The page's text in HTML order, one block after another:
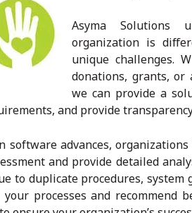
Asyma Solutions
organization is
unique challenges.
donations, grants, or
we can provide a
and provide
advances, organizations
and provide detailed
to duplicate procedures, system
processes and recommend